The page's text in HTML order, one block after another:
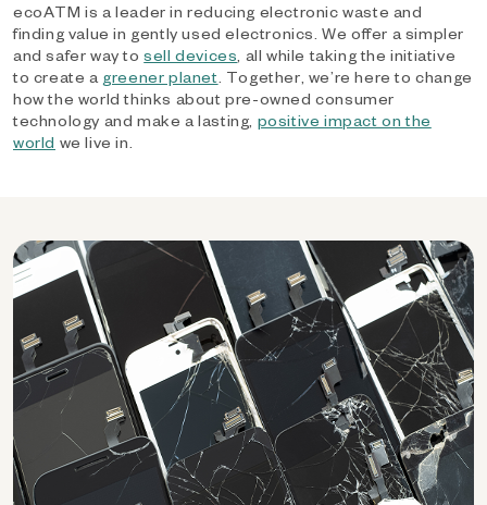
ecoATM is a leader in reducing electronic waste and
finding value in gently used electronics. We offer a simpler
and safer way tosell devices, all while taking the initiative
to create a greener planet. Together, we’re here to change
how the world thinks about pre-owned consumer
technology and make a lasting, positive impact on the
world we live in.